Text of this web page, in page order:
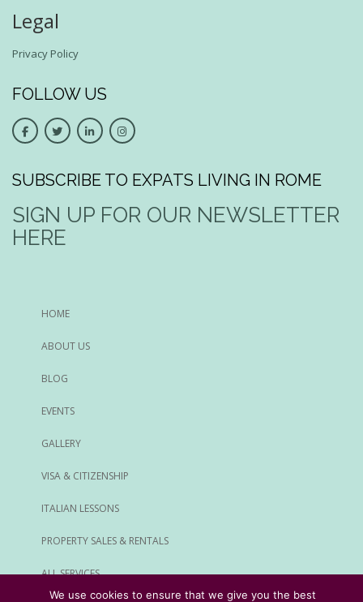
Legal
Privacy Policy
FOLLOW US
SUBSCRIBE TO EXPATS LIVING IN ROME
SIGN UP FOR OUR NEWSLETTER
HERE
HOME
ABOUT US
BLOG
EVENTS
GALLERY
VISA & CITIZENSHIP
ITALIAN LESSONS
PROPERTY SALES & RENTALS
ALL SERVICES
We use cookies to ensure that we give you the best